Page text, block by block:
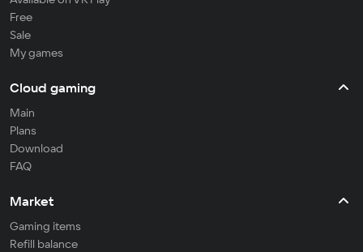
Free
Sale
My games
Cloud gaming
Main
Plans
Download
FAQ
Market
Gaming items
Refill balance